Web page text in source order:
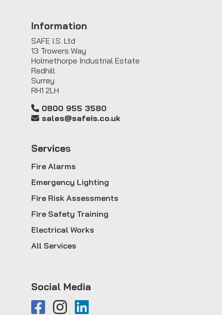
Information
SAFE I.S. Ltd
13 Trowers Way
Holmethorpe Industrial Estate
Redhill
Surrey
RH1 2LH
0800 955 3580
sales@safeis.co.uk
Services
Fire Alarms
Emergency Lighting
Fire Risk Assessments
Fire Safety Training
Electrical Works
All Services
Social Media